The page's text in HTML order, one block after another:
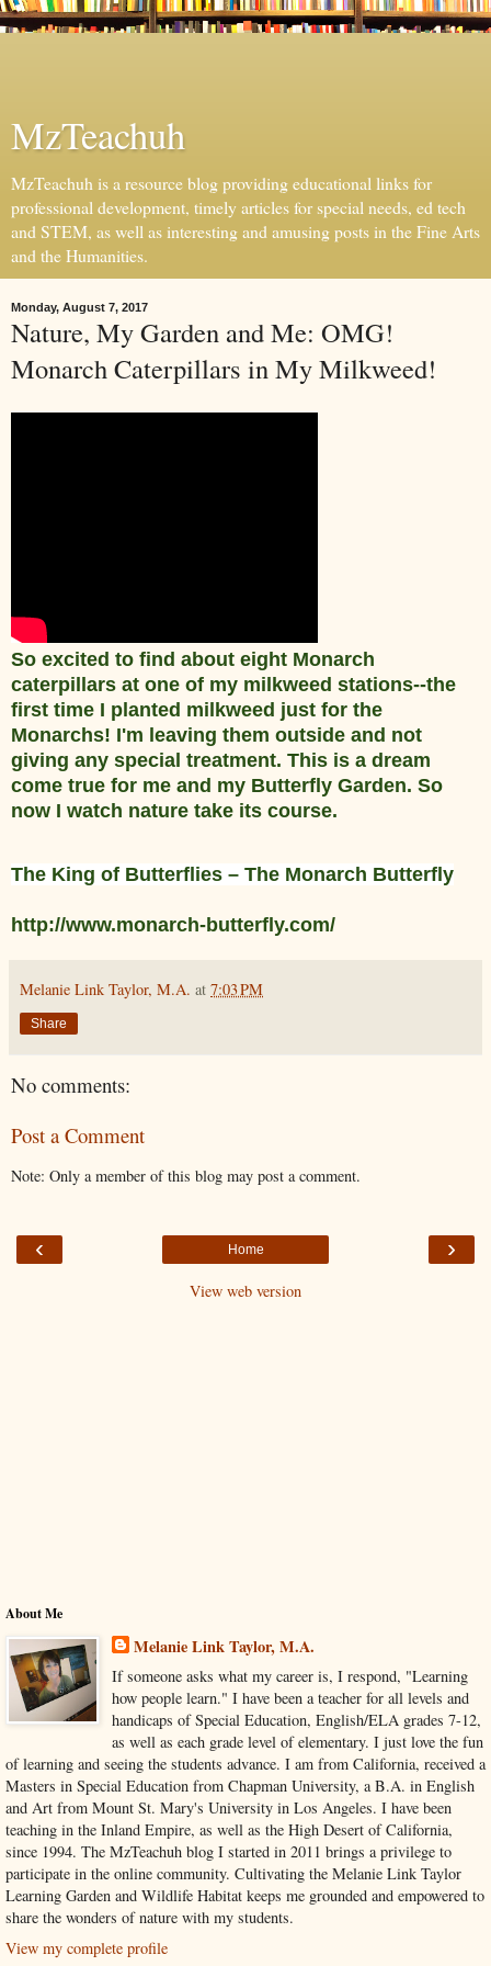
MzTeachuh
MzTeachuh is a resource blog providing educational links for
professional development, timely articles for special needs, ed tech
and STEM, as well as interesting and amusing posts in the Fine Arts
and the Humanities.
Monday, August 7, 2017
Nature, My Garden and Me: OMG!
Monarch Caterpillars in My Milkweed!
So excited to find about eight Monarch
caterpillars at one of my milkweed stations--the
first time I planted milkweed just for the
Monarchs! I'm leaving them outside and not
giving any special treatment. This is a dream
come true for me and my Butterfly Garden. So
now I watch nature take its course.
The King of Butterflies – The Monarch Butterfly
http://www.monarch-butterfly.com/
Melanie Link Taylor, M.A. at 7:03 PM
Share
No comments:
Post a Comment
Note: Only a member of this blog may post a comment.
‹ ›
Home
View web version
About Me
Melanie Link Taylor, M.A.
If someone asks what my career is, I respond, "Learning
how people learn." I have been a teacher for all levels and
handicaps of Special Education, English/ELA grades 7-12,
as well as each grade level of elementary. I just love the fun
of learning and seeing the students advance. I am from California, received a
Masters in Special Education from Chapman University, a B.A. in English
and Art from Mount St. Mary's University in Los Angeles. I have been
teaching in the Inland Empire, as well as the High Desert of California,
since 1994. The MzTeachuh blog I started in 2011 brings a privilege to
participate in the online community. Cultivating the Melanie Link Taylor
Learning Garden and Wildlife Habitat keeps me grounded and empowered to
share the wonders of nature with my students.
View my complete profile